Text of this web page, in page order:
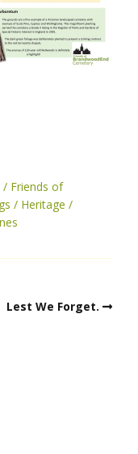
Friends of
Heritage
Lest We Forget.